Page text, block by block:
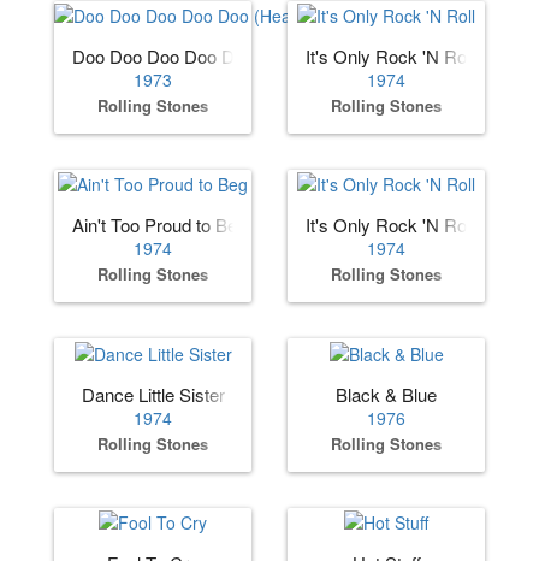
Doo Doo Doo Doo Doo (Heartbreaker)
1973
Rolling Stones
It's Only Rock 'N Roll
1974
Rolling Stones
Ain't Too Proud to Beg
1974
Rolling Stones
It's Only Rock 'N Roll
1974
Rolling Stones
Dance Little Sister
1974
Rolling Stones
Black & Blue
1976
Rolling Stones